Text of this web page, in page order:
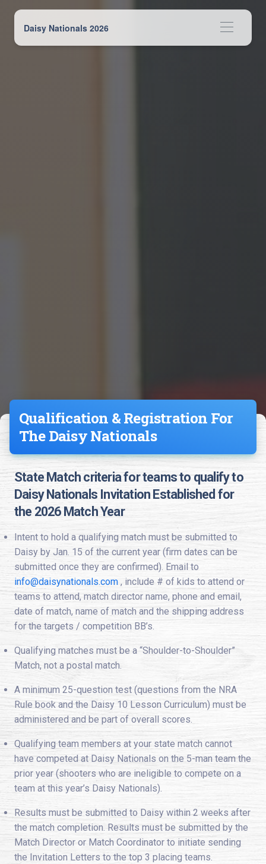
Daisy Nationals 2026
Qualification & Registration For
The Daisy Nationals
State Match criteria for teams to qualify to
Daisy Nationals Invitation Established for
the 2026 Match Year
Intent to hold a qualifying match must be submitted to
Daisy by Jan. 15 of the current year (firm dates can be
submitted once they are confirmed). Email to
info@daisynationals.com , include # of kids to attend or
teams to attend, match director name, phone and email,
date of match, name of match and the shipping address
for the targets / competition BB’s.
Qualifying matches must be a “Shoulder-to-Shoulder”
Match, not a postal match.
A minimum 25-question test (questions from the NRA
Rule book and the Daisy 10 Lesson Curriculum) must be
administered and be part of overall scores.
Qualifying team members at your state match cannot
have competed at Daisy Nationals on the 5-man team the
prior year (shooters who are ineligible to compete on a
team at this year’s Daisy Nationals).
Results must be submitted to Daisy within 2 weeks after
the match completion. Results must be submitted by the
Match Director or Match Coordinator to initiate sending
the Invitation Letters to the top 3 placing teams.